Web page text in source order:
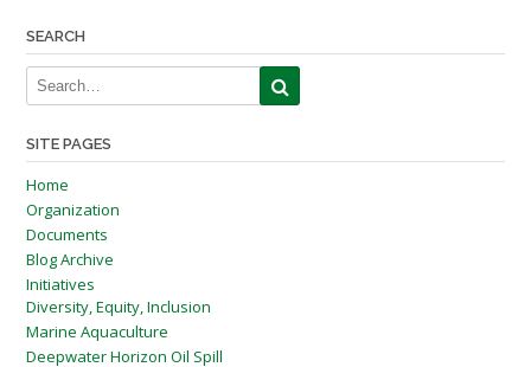
SEARCH
SITE PAGES
Home
Organization
Documents
Blog Archive
Initiatives
Diversity, Equity, Inclusion
Marine Aquaculture
Deepwater Horizon Oil Spill